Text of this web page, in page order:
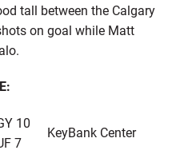
tall between the Calgary
on goal while Matt
10
7
KeyBank Center